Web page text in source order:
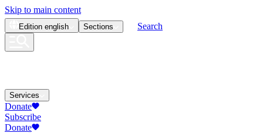
Skip to main content
Edition english Sections Search
Services
Donate
Subscribe
Donate